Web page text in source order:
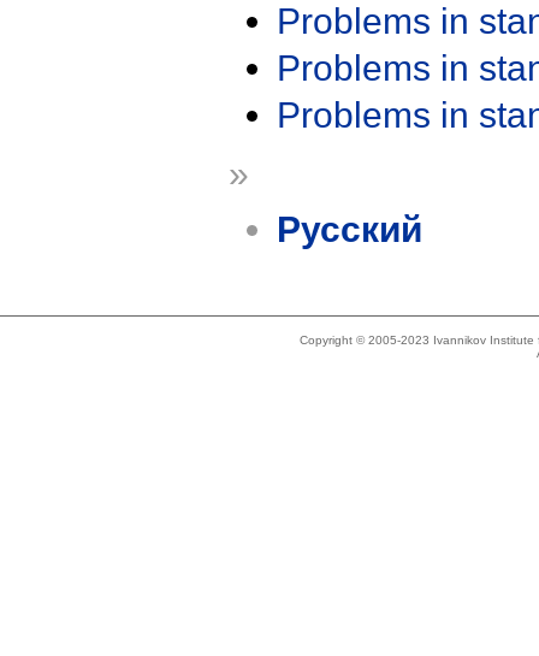
Problems in
Problems in
Problems in
»
Русский
Copyright © 2005-2023 Ivannikov Institute